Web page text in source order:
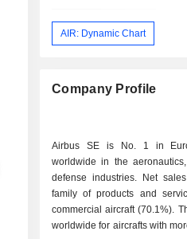
AIR: Dynamic Chart
Company Profile
Airbus SE is No. 1 in
worldwide in the
defense industries. Net
family of products and
commercial aircraft (70.1%).
worldwide for aircrafts with